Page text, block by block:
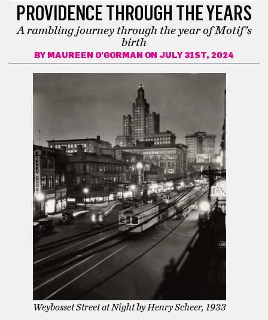
PROVIDENCE THROUGH THE YEARS
A rambling journey through the year of Motif’s
birth
BY MAUREEN O'GORMAN ON JULY 31ST, 2024
Weybosset Street at Night by Henry Scheer, 1933